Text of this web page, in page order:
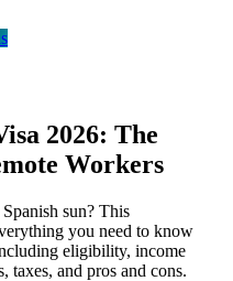
2026: The
Workers
sun? This
you need to know
eligibility, income
taxes, and pros and cons.